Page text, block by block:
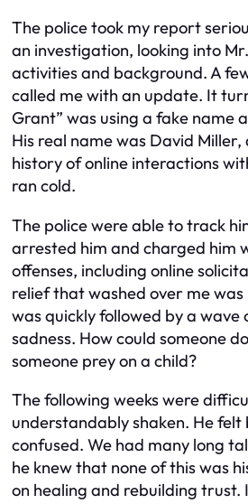
The police took my report
an investigation, looking into
activities and background. A
called me with an update. It
Grant” was using a fake name
His real name was David Miller,
history of online interactions
ran cold.
The police were able to track
arrested him and charged him
offenses, including online
relief that washed over me
was quickly followed by a wave
sadness. How could someone
someone prey on a child?
The following weeks were
understandably shaken. He
confused. We had many long
he knew that none of this was
on healing and rebuilding trust.